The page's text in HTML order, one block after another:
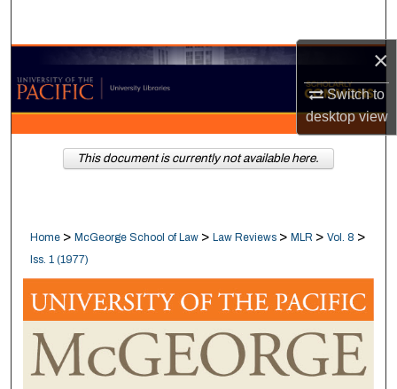
×
Switch to
desktopview
Browse Collections
My Account
About
Home > McGeorge School of Law > Law Reviews > MLR > Vol. 8 >
Iss. 1 (1977)
This document is currently not available here.